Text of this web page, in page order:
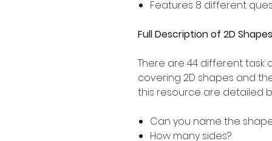
Features 8 different
Full Description of 2D
There are 44 different task
covering 2D shapes and
this resource are detailed
Can you name the
How many sides?